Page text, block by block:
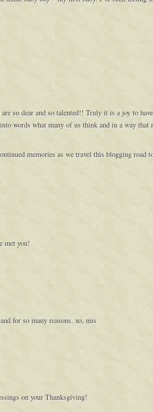
so dear and so talented!! Truly it is a joy to
words what many of us think and in a way that
memories as we travel this blogging
met you!
for so many reasons. xo, mis
on your Thanksgiving!